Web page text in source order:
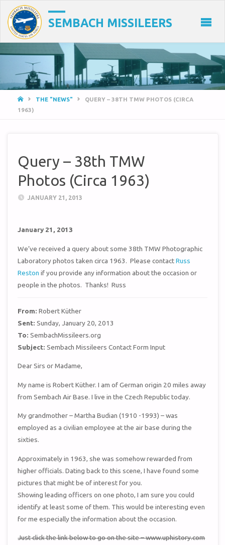
SEMBACH MISSILEERS
HOMETHE "NEWS"
QUERY – 38TH TMW PHOTOS (CIRCA
1963)
Query – 38th TMW
Photos (Circa 1963)
JANUARY 21, 2013
January 21, 2013
We’ve received a query about some 38th TMW Photographic
Laboratory photos taken circa 1963. Please contactRuss
Reston if you provide any information about the occasion or
people in the photos. Thanks! Russ
From: Robert Küther
Sent: Sunday, January 20, 2013
To: SembachMissileers.org
Subject: Sembach Missileers Contact Form Input
Dear Sirs or Madame,
My name is Robert Küther. I am of German origin 20 miles away
from Sembach Air Base. I live in the Czech Republic today.
My grandmother – Martha Budian (1910 -1993) – was
employed as a civilian employee at the air base during the
sixties.
Approximately in 1963, she was somehow rewarded from
higher officials. Dating back to this scene, I have found some
pictures that might be of interest for you.
Showing leading officers on one photo, I am sure you could
identify at least some of them. This would be interesting even
for me especially the information about the occasion.
Just click the link below to go on the site – www.uphistory.com